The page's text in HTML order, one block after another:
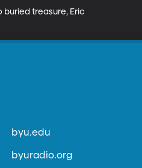
buried treasure, Eric
byu.edu
byuradio.org